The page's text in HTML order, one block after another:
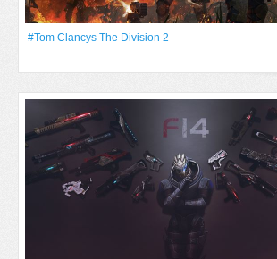
#Tom Clancys The Division 2